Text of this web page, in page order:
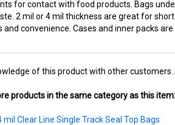
2 mil or 4 mil thickness are great for
and convenience. Cases and inner packs